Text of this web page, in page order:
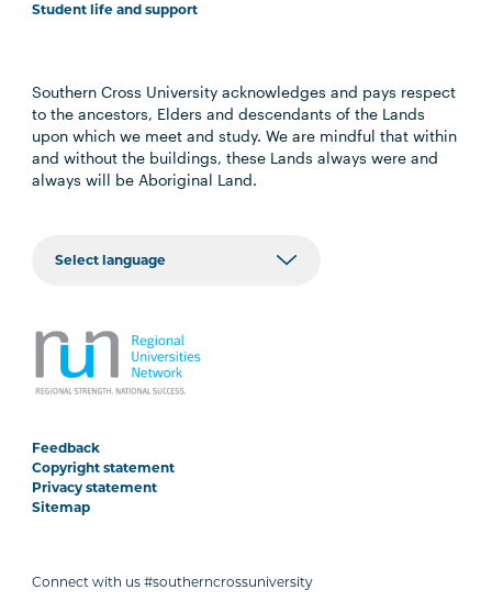
Student life and support
Southern Cross University acknowledges and pays respect
to the ancestors, Elders and descendants of the Lands
upon which we meet and study. We are mindful that within
and without the buildings, these Lands always were and
always will be Aboriginal Land.
Feedback
Copyright statement
Privacy statement
Sitemap
Connect with us #southerncrossuniversity